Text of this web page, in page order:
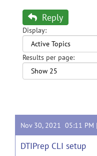
Reply
Display:
Results per page:
Nov 30, 2021 05:11 PM |
DTIPrep CLI setup